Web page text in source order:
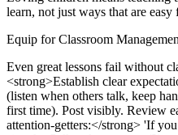
learn, not just ways that are easy
Equip for Classroom
Even great lessons fail without
<strong>Establish clear
(listen when others talk, keep
first time). Post visibly. Review
attention-getters:</strong> 'If